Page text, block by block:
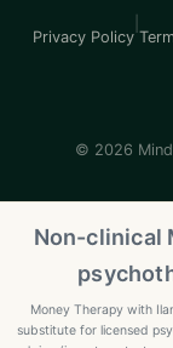
Privacy Policy
© 2026
Non-clinical
Money Therapy with
substitute for licensed